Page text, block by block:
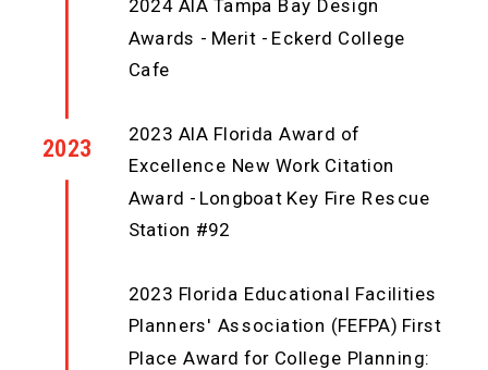
2024 AIA Tampa Bay Design
Awards - Merit - Eckerd College
Cafe
2023 AIA Florida Award of
Excellence New Work Citation
Award - Longboat Key Fire Rescue
Station #92
2023 Florida Educational Facilities
Planners' Association (FEFPA) First
Place Award for College Planning:
2023